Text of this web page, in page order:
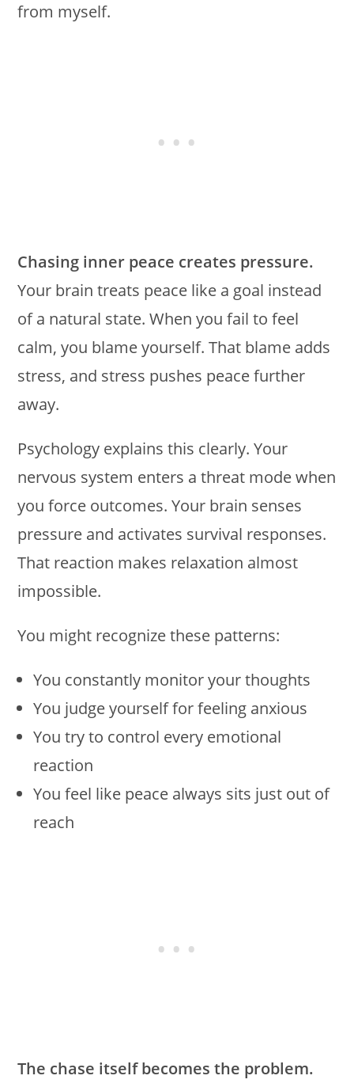
from myself.
Chasing inner peace creates pressure.
Your brain treats peace like a goal instead
of a natural state. When you fail to feel
calm, you blame yourself. That blame adds
stress, and stress pushes peace further
away.
Psychology explains this clearly. Your
nervous system enters a threat mode when
you force outcomes. Your brain senses
pressure and activates survival responses.
That reaction makes relaxation almost
impossible.
You might recognize these patterns:
You constantly monitor your thoughts
You judge yourself for feeling anxious
You try to control every emotional
reaction
You feel like peace always sits just out of
reach
The chase itself becomes the problem.